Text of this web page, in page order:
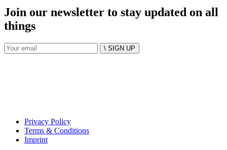
Join our newsletter to stay updated on all
things
\ SIGN UP
Privacy Policy
Terms & Conditions
Imprint